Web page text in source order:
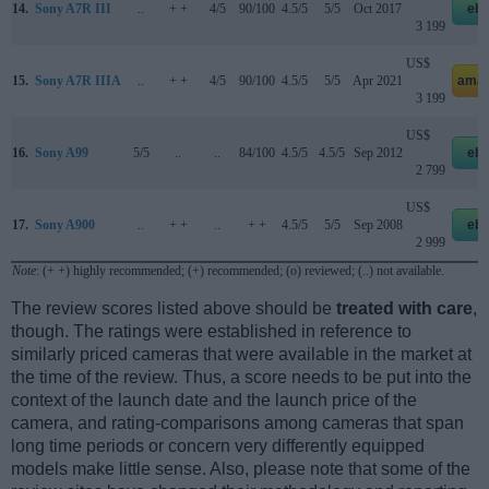
14. Sony A7R III .. + + 4/5 90/100 4.5/5 5/5
Oct 2017
3 199
15. Sony A7R IIIA .. + + 4/5 90/100 4.5/5 5/5 Apr 2021
US$
3 199
16. Sony A99 5/5 .. .. 84/100 4.5/5 4.5/5 Sep 2012
US$
2 799
17. Sony A900 .. + + .. + + 4.5/5 5/5 Sep 2008
US$
2 999
Note: (+ +) highly recommended; (+) recommended; (o) reviewed; (..) not available.
The review scores listed above should be treated with care,
though. The ratings were established in reference to
similarly priced cameras that were available in the market at
the time of the review. Thus, a score needs to be put into the
context of the launch date and the launch price of the
camera, and rating-comparisons among cameras that span
long time periods or concern very differently equipped
models make little sense. Also, please note that some of the